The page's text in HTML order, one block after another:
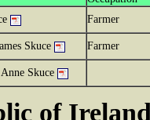
Farmer
Skuce Farmer
Skuce
of